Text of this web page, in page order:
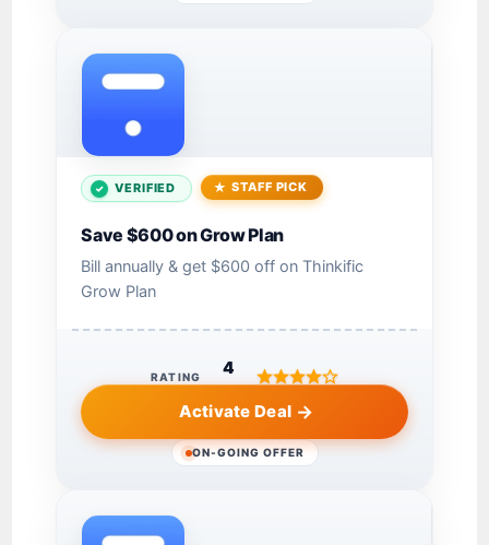
VERIFIED STAFF PICK
Save $600 on Grow Plan
Bill annually & get $600 off on Thinkific
Grow Plan
RATING 4
Activate Deal
ON-GOING OFFER